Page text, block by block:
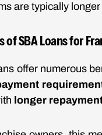
are typically
of SBA Loans for
offer numerous
longer